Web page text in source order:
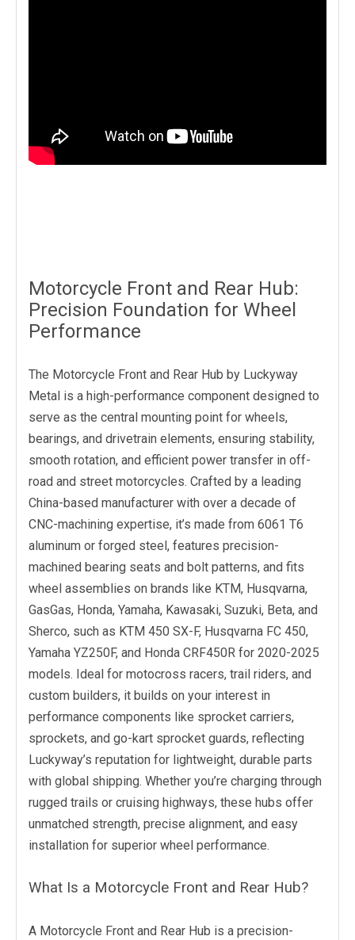
Motorcycle Front and Rear Hub:
Precision Foundation for Wheel
Performance
The Motorcycle Front and Rear Hub by Luckyway
Metal is a high-performance component designed to
serve as the central mounting point for wheels,
bearings, and drivetrain elements, ensuring stability,
smooth rotation, and efficient power transfer in off-
road and street motorcycles. Crafted by a leading
China-based manufacturer with over a decade of
CNC-machining expertise, it’s made from 6061 T6
aluminum or forged steel, features precision-
machined bearing seats and bolt patterns, and fits
wheel assemblies on brands like KTM, Husqvarna,
GasGas, Honda, Yamaha, Kawasaki, Suzuki, Beta, and
Sherco, such as KTM 450 SX-F, Husqvarna FC 450,
Yamaha YZ250F, and Honda CRF450R for 2020-2025
models. Ideal for motocross racers, trail riders, and
custom builders, it builds on your interest in
performance components like sprocket carriers,
sprockets, and go-kart sprocket guards, reflecting
Luckyway’s reputation for lightweight, durable parts
with global shipping. Whether you’re charging through
rugged trails or cruising highways, these hubs offer
unmatched strength, precise alignment, and easy
installation for superior wheel performance.
What Is a Motorcycle Front and Rear Hub?
A Motorcycle Front and Rear Hub is a precision-